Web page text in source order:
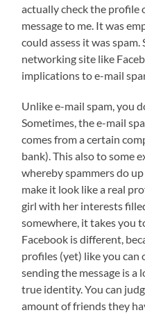
actually check the profile
message to me. It was
could assess it was
networking site like
implications to e-mail
Unlike e-mail spam, you
Sometimes, the e-mail
comes from a certain
bank). This also to some
whereby spammers do
make it look like a real
girl with her interests
somewhere, it takes you
Facebook is different,
profiles (yet) like you can
sending the message is
true identity. You can
amount of friends they